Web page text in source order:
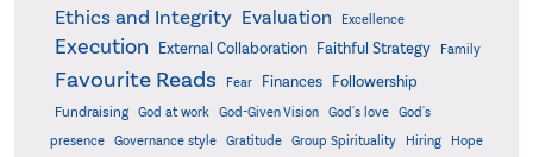
Ethics and Integrity Evaluation Excellence
Execution External Collaboration Faithful Strategy Family
Favourite Reads Fear Finances Followership
Fundraising God at work God-Given Vision God's love
God's
presence
Governance style Gratitude Group Spirituality Hiring
Hope